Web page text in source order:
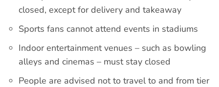
closed, except for delivery and takeaway
Sports fans cannot attend events in stadiums
Indoor entertainment venues – such as bowling
alleys and cinemas – must stay closed
People are advised not to travel to and from tier